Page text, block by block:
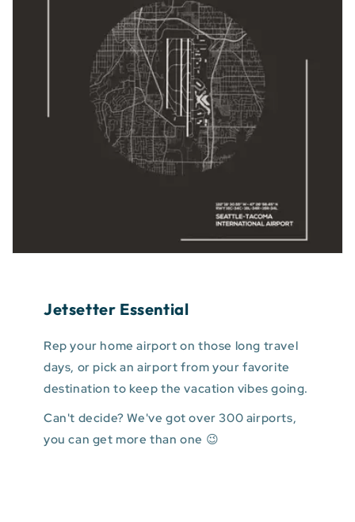
Jetsetter Essential
Rep your home airport on those long travel
days, or pick an airport from your favorite
destination to keep the vacation vibes going.
Can't decide? We've got over 300 airports,
you can get more than one 😉